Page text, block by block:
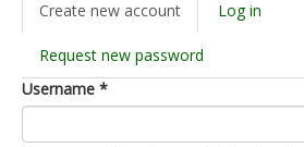
Primary tabs
Create new account (active
tab)
Log in
Request new password
Username *